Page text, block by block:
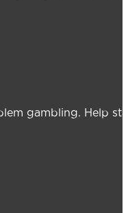
gambling. Help